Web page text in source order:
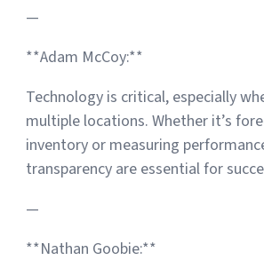
—
**Adam McCoy:**
Technology is critical, especially
multiple locations. Whether it’s
inventory or measuring
transparency are essential for
—
**Nathan Goobie:**